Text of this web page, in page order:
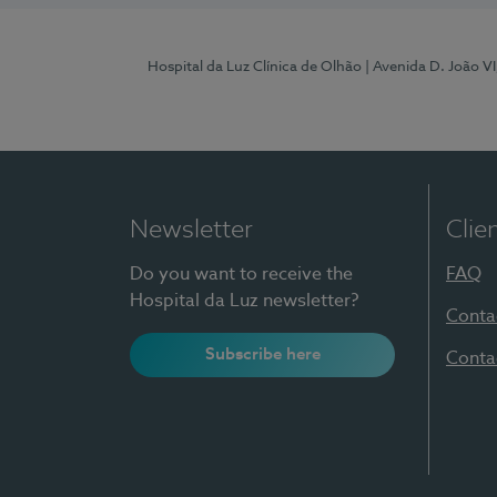
Hospital da Luz Clínica de Olhão | Avenida D. João
Newsletter
Do you want to receive the
Hospital da Luz newsletter?
Subscribe here
FAQ